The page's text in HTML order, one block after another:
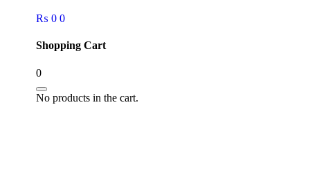
₨ 0 0
Shopping Cart
0
No products in the cart.